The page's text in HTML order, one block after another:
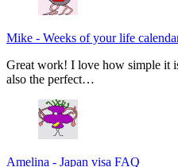
Mike - Weeks of your life
Great work! I love how simple it
also the perfect…
Amelina - Japan visa FAQ